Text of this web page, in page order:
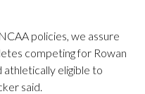
policies, we assure
competing for Rowan
athletically eligible to
said.